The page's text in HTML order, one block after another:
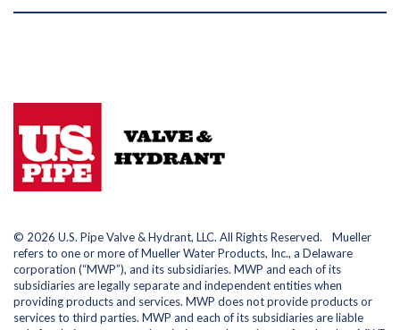
© 2026 U.S. Pipe Valve & Hydrant, LLC. All Rights Reserved. Mueller
refers to one or more of Mueller Water Products, Inc., a Delaware
corporation (“MWP”), and its subsidiaries. MWP and each of its
subsidiaries are legally separate and independent entities when
providing products and services. MWP does not provide products or
services to third parties. MWP and each of its subsidiaries are liable